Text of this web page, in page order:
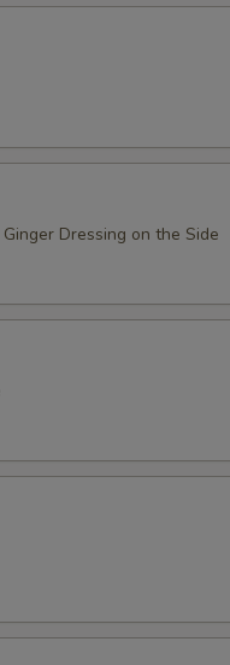
Dressing on the Side